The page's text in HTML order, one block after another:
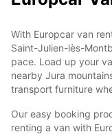
With Europcar van
Saint-Julien-lès-
pace. Load up your
nearby Jura
transport furniture
Our easy booking
renting a van with